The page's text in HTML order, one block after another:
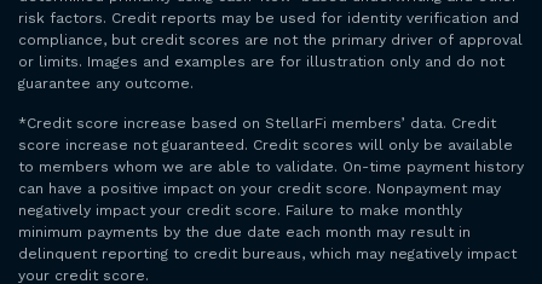
risk factors. Credit reports may be used for identity verification and
compliance, but credit scores are not the primary driver of approval
or limits. Images and examples are for illustration only and do not
guarantee any outcome.
*Credit score increase based on StellarFi members’ data. Credit
score increase not guaranteed. Credit scores will only be available
to members whom we are able to validate. On-time payment history
can have a positive impact on your credit score. Nonpayment may
negatively impact your credit score. Failure to make monthly
minimum payments by the due date each month may result in
delinquent reporting to credit bureaus, which may negatively impact
your credit score.